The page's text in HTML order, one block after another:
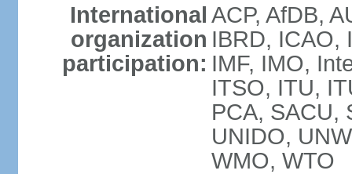
International
organization
participation:
ACP, AfDB,
IBRD, ICAO,
IMF, IMO,
ITSO, ITU,
PCA, SACU,
UNIDO,
WMO, WTO